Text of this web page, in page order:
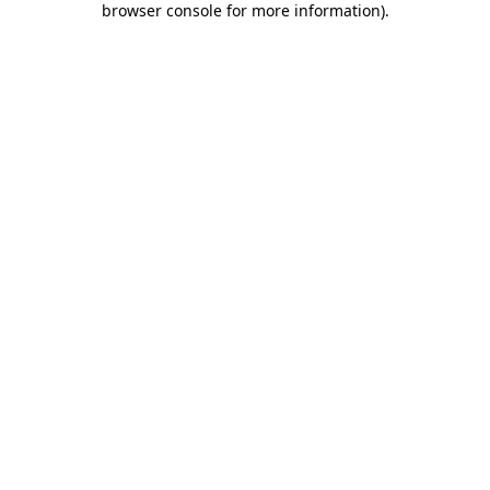
browser console for more information).